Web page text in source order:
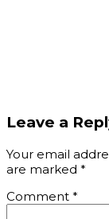
Leave a
Your email
are marked *
Comment *